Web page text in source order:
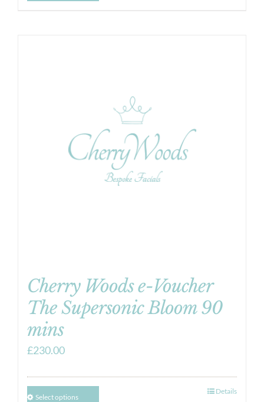
Cherry Woods e-Voucher
The Supersonic Bloom 90
mins
£230.00
Select options
Details